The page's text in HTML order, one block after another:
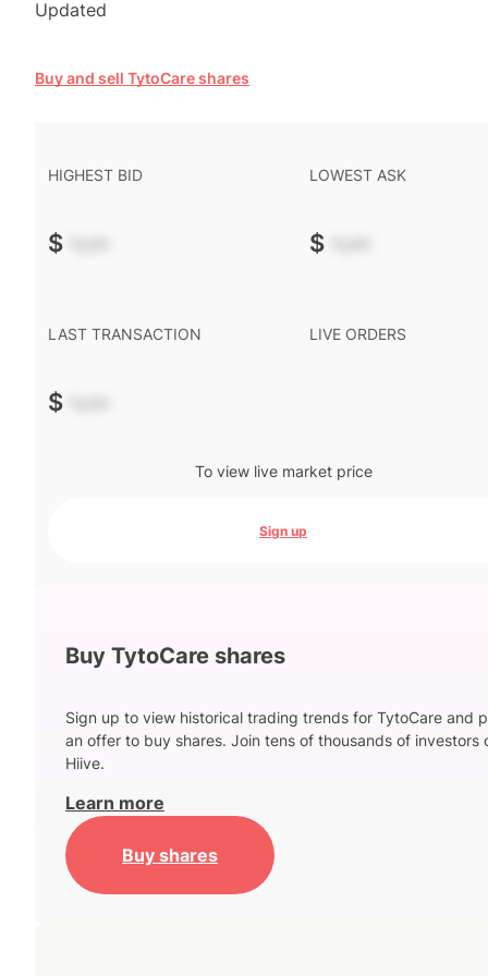
Updated
Buy and sell TytoCare shares
HIGHEST BID
$ -.--
LOWEST ASK
$ -.--
LAST TRANSACTION
$ -.--
LIVE ORDERS
To view live market price
Sign up
Buy TytoCare shares
Sign up to view historical trading trends for TytoCare and
an offer to buy shares. Join tens of thousands of investors
Hiive.
Learn more
Buy shares